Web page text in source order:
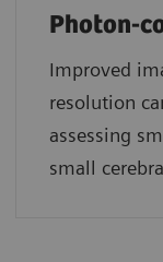
Photon-
Improved
resolution
assessing
small